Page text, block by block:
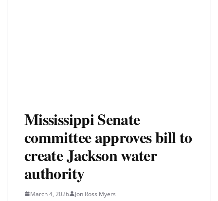
Mississippi Senate
committee approves bill to
create Jackson water
authority
March 4, 2026 Jon Ross Myers